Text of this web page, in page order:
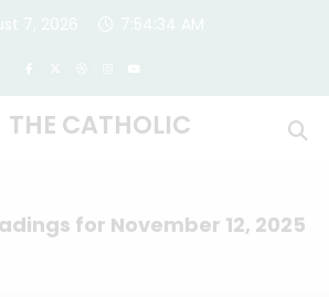
THE CATHOLIC
for November 12, 2025